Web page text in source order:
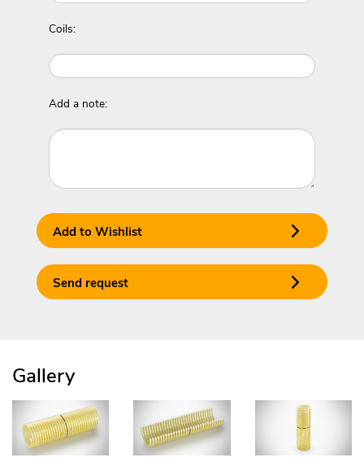
Coils:
Add a note:
Add to Wishlist
Send request
Gallery